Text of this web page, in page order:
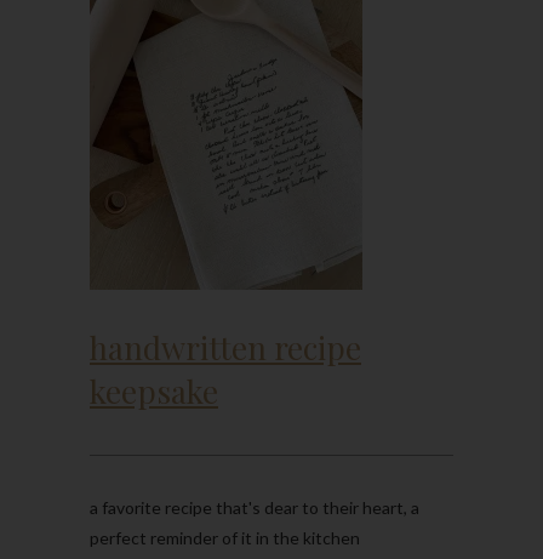
handwritten recipe
keepsake
a favorite recipe that's dear to their heart, a
perfect reminder of it in the kitchen